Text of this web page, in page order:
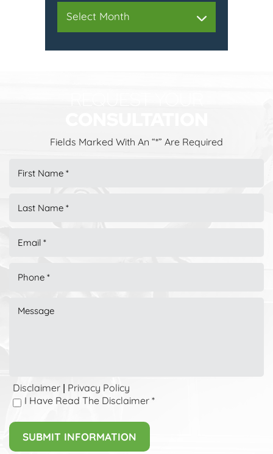
Fields Marked With An “*” Are Required
Disclaimer
Privacy Policy
I Have Read The Disclaimer *